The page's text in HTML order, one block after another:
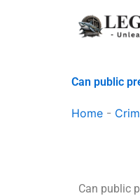
Can public
Home -
Can public